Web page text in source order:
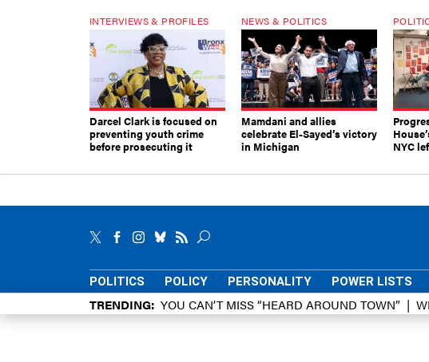
INTERVIEWS & PROFILES
Darcel Clark is focused on
preventing youth crime
before prosecuting it
NEWS & POLITICS
Mamdani and allies
celebrate El-Sayed’s victory
in Michigan
NYC
POLITICS POLICY PERSONALITY POWER LISTS
TRENDING YOU CAN’T MISS “HEARD AROUND TOWN”